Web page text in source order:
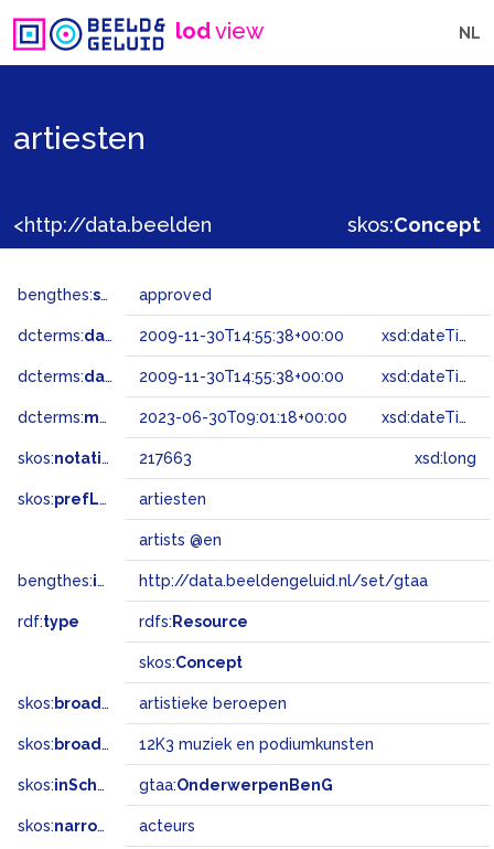
lodview NL
artiesten
skos:Concept
bengthes:status approved
dcterms:dateAccepted 2009-11-30T14:55:38+00:00 xsd:dateTime
dcterms:dateSubmitted 2009-11-30T14:55:38+00:00 xsd:dateTime
dcterms:modified 2023-06-30T09:01:18+00:00 xsd:dateTime
skos:notation 217663 xsd:long
skos:prefLabel artiesten
artists @en
bengthes:inSet http://data.beeldengeluid.nl/set/gtaa
rdf:type rdfs: Resource
skos:Concept
skos: broader artistieke beroepen
skos: broadMatch 12K3 muziek en podiumkunsten
skos:inScheme gtaa:OnderwerpenBenG
skos:narrower acteurs